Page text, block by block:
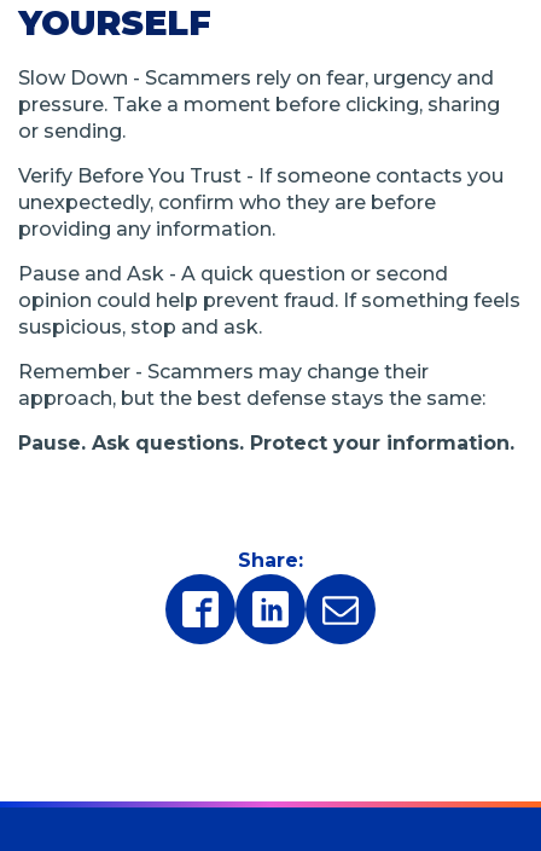
YOURSELF
Slow Down - Scammers rely on fear, urgency and
pressure. Take a moment before clicking, sharing
or sending.
Verify Before You Trust - If someone contacts you
unexpectedly, confirm who they are before
providing any information.
Pause and Ask - A quick question or second
opinion could help prevent fraud. If something feels
suspicious, stop and ask.
Remember - Scammers may change their
approach, but the best defense stays the same:
Pause. Ask questions. Protect your information.
Share:
(Opens
in
(Opens
in